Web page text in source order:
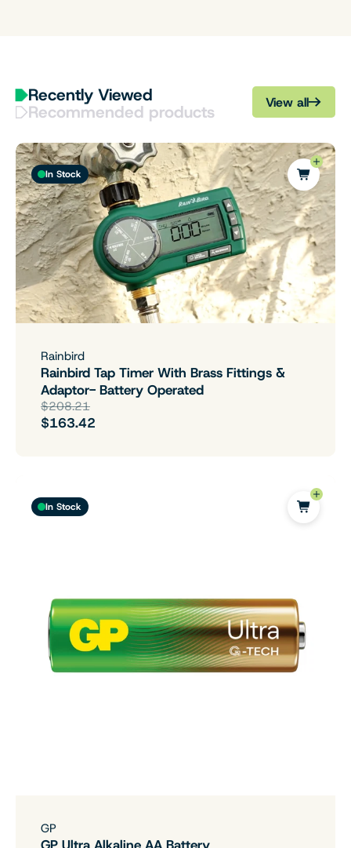
Recently Viewed
Recommended products View all
In Stock
Rainbird
Rainbird Tap Timer With Brass Fittings &
Adaptor- Battery Operated
$208.21
$163.42
In Stock
GP